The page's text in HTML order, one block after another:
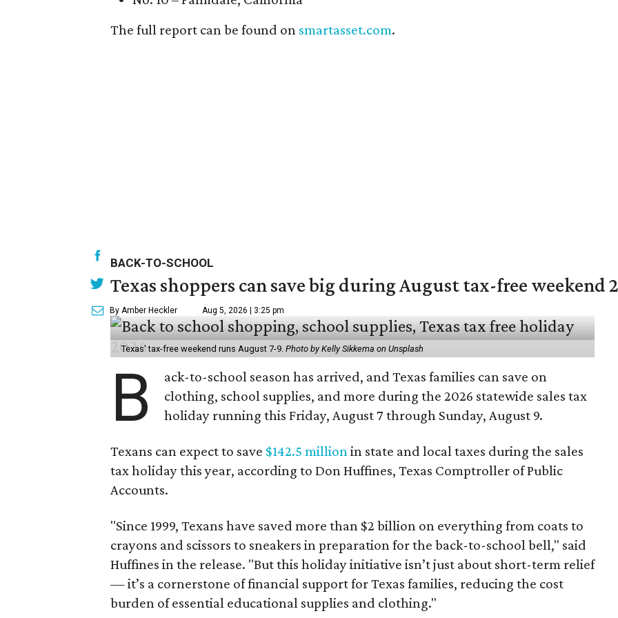
The full report can be found on smartasset.com.
BACK-TO-SCHOOL
Texas shoppers can save big during August tax-free weekend
By Amber Heckler Aug 5, 2026 | 3:25 pm
Texas' tax-free weekend runs August 7-9. Photo by Kelly Sikkema on Unsplash
B
ack-to-school season has arrived, and Texas families can save on
clothing, school supplies, and more during the 2026 statewide sales tax
holiday running this Friday, August 7 through Sunday, August 9.
Texans can expect to save $142.5 million in state and local taxes during the sales
tax holiday this year, according to Don Huffines, Texas Comptroller of Public
Accounts.
"Since 1999, Texans have saved more than $2 billion on everything from coats to
crayons and scissors to sneakers in preparation for the back-to-school bell," said
Huffines in the release. "But this holiday initiative isn’t just about short-term relief
— it’s a cornerstone of financial support for Texas families, reducing the cost
burden of essential educational supplies and clothing."